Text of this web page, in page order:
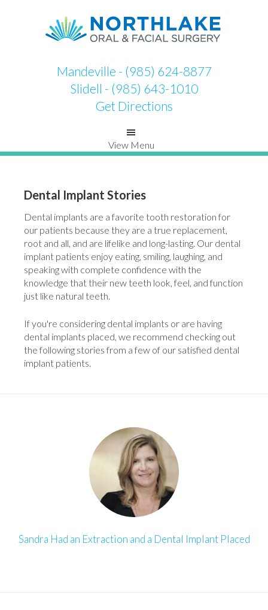
Mandeville - (985) 624-8877
Slidell - (985) 643-1010
Get Directions
View Menu
Dental Implant Stories
Dental implants are a favorite tooth restoration for
our patients because they are a true replacement,
root and all, and are lifelike and long-lasting. Our dental
implant patients enjoy eating, smiling, laughing, and
speaking with complete confidence with the
knowledge that their new teeth look, feel, and function
just like natural teeth.
If you're considering dental implants or are having
dental implants placed, we recommend checking out
the following stories from a few of our satisfied dental
implant patients.
Sandra Had an Extraction and a Dental Implant Placed